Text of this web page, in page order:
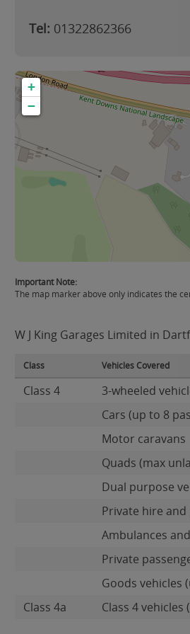
Tel: 01322862366
+
−
Important Note:
The map marker above only indicates the
W J King Garages Limited in
Class Vehicles Covered
Class 4
3-wheeled
Cars (up to 8
Motor caravans
Quads (max
Dual purpose
Private hire and
Ambulances
Private
Goods vehicles
Class 4a
Class 4